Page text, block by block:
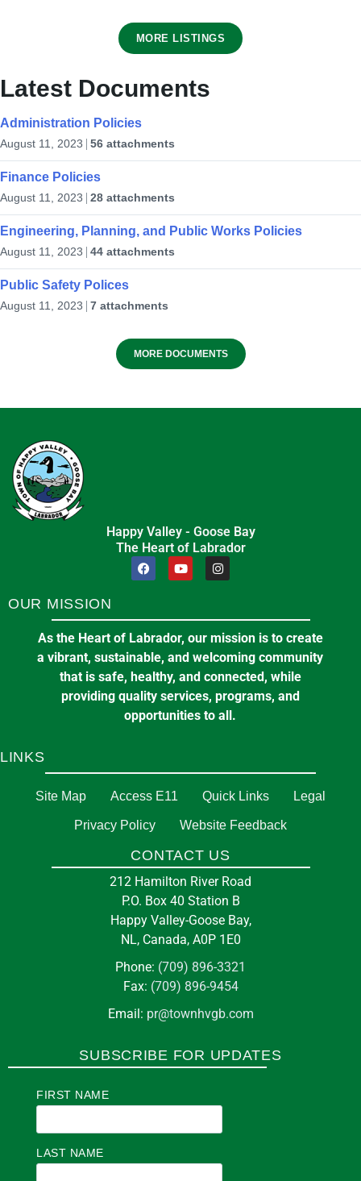
NL Hydro Advisory - Notice of
Planned Bridge Repair and
Maintenance Work
July 23, 2026 inPUBLIC ANNOUNCEMENTS
🌞 2026 Summer Recreation Program
– Registration Opens today for week
🌞 Summer Recreation Program –
Registration Opens June 15th and
16th!
June 4, 2026 inEVENTS & ANNOUNCEMENTS
🎉Filipino Heritage Cultural
1:00 pm atKINSMEN PARK
10
Aug
✈️Give Hope Wings – Hope Air
GOOSE BAY AIRPORT
Pickleball at the Arena
E J BROOMFIELD ARENA
11
Aug
Committee of the Whole Meeting
5:00 pm atTOWN HALL
7:00 pm atE J BROOMFIELD ARENA
Birch Brook Ski Club
1C0
DISCOVER US
Happy Valley-Goose Bay, NL A0P 1S0
inRECREATION AND WELLNESS
Becken Photography
358 Hamilton River Road *New*Happy Valley-
Goose Bay, NLA0P 1C0
in ARTS AND ENTERTAINMENT
Happy Valley-Goose Bay Fire
Department
212 Hamilton River Rd Goose Bay, NL, Canada
Northern Skilled Trades
21 Broomfield StreetBox 1079 Stn CGoose Bay,
MORE LISTINGS
Latest Documents
Administration Policies
August 11, 2023 56 attachments
Finance Policies
August 11, 2023 28 attachments
Engineering, Planning, and Public Works Policies
August 11, 2023 44 attachments
Public Safety Polices
August 11, 2023 7 attachments
MORE DOCUMENTS
Happy Valley - Goose Bay
The Heart of Labrador
OUR MISSION
As the Heart of Labrador, our mission is to create
a vibrant, sustainable, and welcoming community
that is safe, healthy, and connected, while
providing quality services, programs, and
opportunities to all.
LINKS
Site Map Access E11 Quick Links Legal
Privacy Policy Website Feedback
CONTACT US
212 Hamilton River Road
P.O. Box 40 Station B
Happy Valley-Goose Bay,
NL, Canada, A0P 1E0
Phone: (709) 896-3321
Fax: (709) 896-9454
Email: pr@townhvgb.com
SUBSCRIBE FOR UPDATES
FIRST NAME
LAST NAME